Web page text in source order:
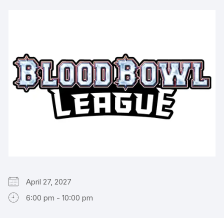
April 27, 2027
6:00 pm - 10:00 pm